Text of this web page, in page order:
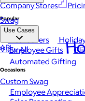
Company Stores
Popular
Best Sellers
View All
Occasions
Employee
Swag
Use Cases
Employee Gifts
Automated Gifting
Custom Swag
API